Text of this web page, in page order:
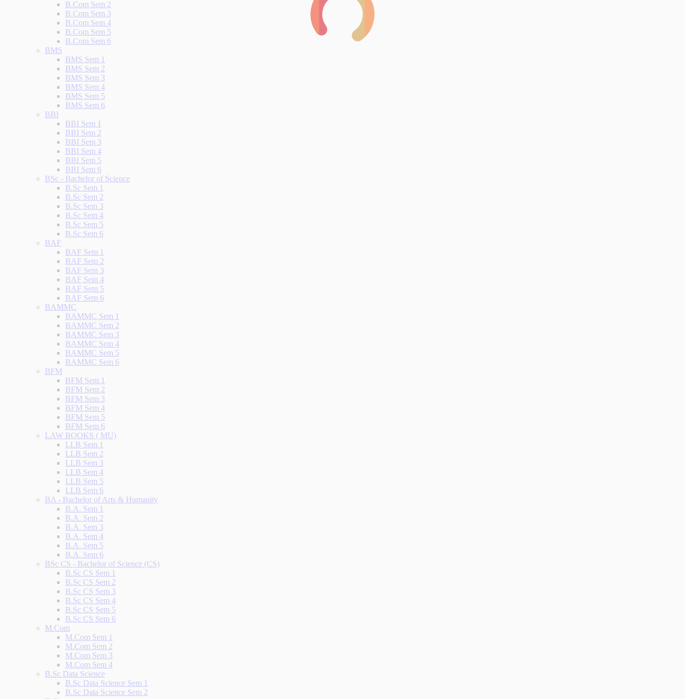
B.Com Sem 2
B.Com Sem 3
B.Com Sem 4
B.Com Sem 5
B.Com Sem 6
BMS
BMS Sem 1
BMS Sem 2
BMS Sem 3
BMS Sem 4
BMS Sem 5
BMS Sem 6
BBI
BBI Sem 1
BBI Sem 2
BBI Sem 3
BBI Sem 4
BBI Sem 5
BBI Sem 6
BSc - Bachelor of Science
B.Sc Sem 1
B.Sc Sem 2
B.Sc Sem 3
B.Sc Sem 4
B.Sc Sem 5
B.Sc Sem 6
BAF
BAF Sem 1
BAF Sem 2
BAF Sem 3
BAF Sem 4
BAF Sem 5
BAF Sem 6
BAMMC
BAMMC Sem 1
BAMMC Sem 2
BAMMC Sem 3
BAMMC Sem 4
BAMMC Sem 5
BAMMC Sem 6
BFM
BFM Sem 1
BFM Sem 2
BFM Sem 3
BFM Sem 4
BFM Sem 5
BFM Sem 6
LAW BOOKS ( MU)
LLB Sem 1
LLB Sem 2
LLB Sem 3
LLB Sem 4
LLB Sem 5
LLB Sem 6
BA - Bachelor of Arts & Humanity
B.A. Sem 1
B.A. Sem 2
B.A. Sem 3
B.A. Sem 4
B.A. Sem 5
B.A. Sem 6
BSc CS - Bachelor of Science (CS)
B.Sc CS Sem 1
B.Sc CS Sem 2
B.Sc CS Sem 3
B.Sc CS Sem 4
B.Sc CS Sem 5
B.Sc CS Sem 6
M.Com
M.Com Sem 1
M.Com Sem 2
M.Com Sem 3
M.Com Sem 4
B.Sc Data Science
B.Sc Data Science Sem 1
B.Sc Data Science Sem 2